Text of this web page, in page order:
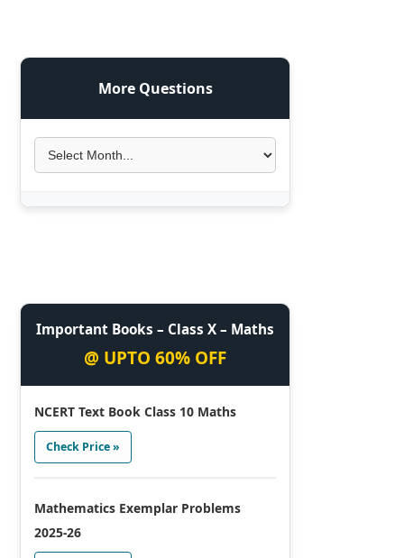
More Questions
Important Books – Class X – Maths
@ UPTO 60% OFF
NCERT Text Book Class 10 Maths
Check Price »
Mathematics Exemplar Problems
2025-26